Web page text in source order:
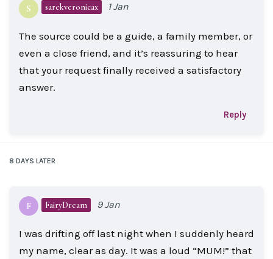
S sarekveronicax 1 Jan
The source could be a guide, a family member, or
even a close friend, and it’s reassuring to hear
that your request finally received a satisfactory
answer.
Reply
8 DAYS LATER
F FairyDream 9 Jan
I was drifting off last night when I suddenly heard
my name, clear as day. It was a loud “MUM!” that